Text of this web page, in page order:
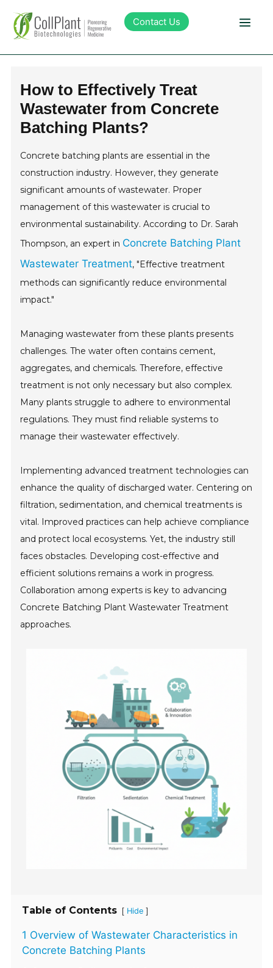
Contact Us
Products
Sustainability
About Collplant
Investors
How to Effectively Treat
Wastewater from Concrete
Batching Plants?
Concrete batching plants are essential in the
construction industry. However, they generate
significant amounts of wastewater. Proper
management of this wastewater is crucial to
environmental sustainability. According to Dr. Sarah
Thompson, an expert in Concrete Batching Plant
Wastewater Treatment, "Effective treatment
methods can significantly reduce environmental
impact."
Managing wastewater from these plants presents
challenges. The water often contains cement,
aggregates, and chemicals. Therefore, effective
treatment is not only necessary but also complex.
Many plants struggle to adhere to environmental
regulations. They must find reliable systems to
manage their wastewater effectively.
Implementing advanced treatment technologies can
enhance the quality of discharged water. Centering on
filtration, sedimentation, and chemical treatments is
vital. Improved practices can help achieve compliance
and protect local ecosystems. Yet, the industry still
faces obstacles. Developing cost-effective and
efficient solutions remains a work in progress.
Collaboration among experts is key to advancing
Concrete Batching Plant Wastewater Treatment
approaches.
Table of Contents [ Hide ]
1 Overview of Wastewater Characteristics in
Concrete Batching Plants